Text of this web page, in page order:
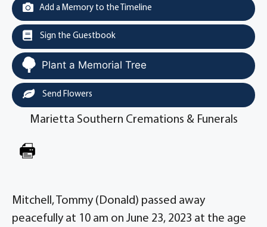
Add a Memory to the Timeline
Sign the Guestbook
Plant a Memorial Tree
Send Flowers
Marietta Southern Cremations & Funerals
Mitchell, Tommy (Donald) passed away
peacefully at 10 am on June 23, 2023 at the age